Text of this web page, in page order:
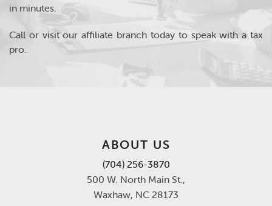
in minutes.
Call or visit our affiliate branch today to speak with a tax
pro.
ABOUT US
(704) 256-3870
500 W. North Main St.,
Waxhaw, NC 28173